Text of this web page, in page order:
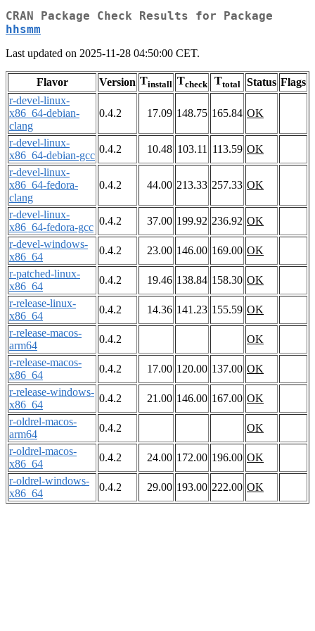
CRAN Package Check Results for Package
hhsmm
Last updated on 2025-11-28 04:50:00 CET.
Flavor Version Tinstall Tcheck Ttotal Status Flags
r-devel-linux-
x86_64-debian-
clang
0.4.2 17.09 148.75 165.84 OK
r-devel-linux-
x86_64-debian-gcc
0.4.2 10.48 103.11 113.59 OK
r-devel-linux-
x86_64-fedora-
clang
0.4.2 44.00 213.33 257.33 OK
r-devel-linux-
x86_64-fedora-gcc
0.4.2 37.00 199.92 236.92 OK
r-devel-windows-
x86_64
0.4.2 23.00 146.00 169.00 OK
r-patched-linux-
x86_64
0.4.2 19.46 138.84 158.30 OK
r-release-linux-
x86_64
0.4.2 14.36 141.23 155.59 OK
r-release-macos-
arm64
0.4.2
OK
r-release-macos-
x86_64
0.4.2 17.00 120.00 137.00 OK
r-release-windows-
x86_64
0.4.2 21.00 146.00 167.00 OK
r-oldrel-macos-
arm64
0.4.2
OK
r-oldrel-macos-
x86_64
0.4.2 24.00 172.00 196.00 OK
r-oldrel-windows-
x86_64
0.4.2 29.00 193.00 222.00 OK